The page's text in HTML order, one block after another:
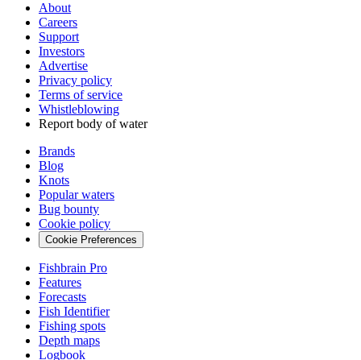
About
Careers
Support
Investors
Advertise
Privacy policy
Terms of service
Whistleblowing
Report body of water
Brands
Blog
Knots
Popular waters
Bug bounty
Cookie policy
Cookie Preferences
Fishbrain Pro
Features
Forecasts
Fish Identifier
Fishing spots
Depth maps
Logbook